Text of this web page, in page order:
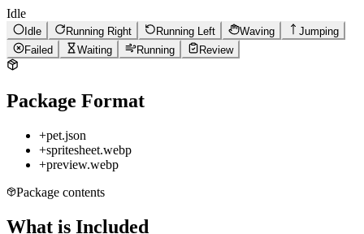
Idle
Idle Running Right Running Left Waving
Jumping
Failed
Waiting Running Review
Package Format
+pet.json
+spritesheet.webp
+preview.webp
Package contents
What is Included